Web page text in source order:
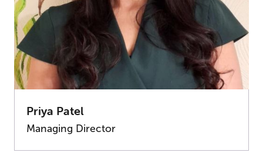
Priya Patel
Managing Director